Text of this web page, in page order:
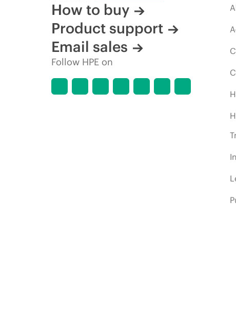
How to buy
Product support
Email sales
Follow HPE on